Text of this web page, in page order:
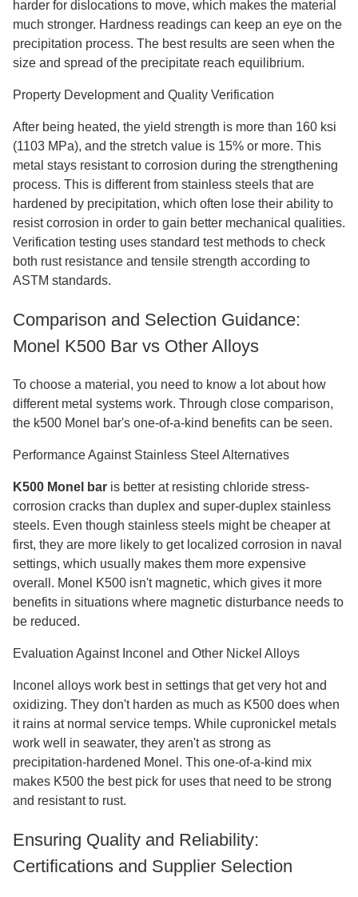
harder for dislocations to move, which makes the material
much stronger. Hardness readings can keep an eye on the
precipitation process. The best results are seen when the
size and spread of the precipitate reach equilibrium.
Property Development and Quality Verification
After being heated, the yield strength is more than 160 ksi
(1103 MPa), and the stretch value is 15% or more. This
metal stays resistant to corrosion during the strengthening
process. This is different from stainless steels that are
hardened by precipitation, which often lose their ability to
resist corrosion in order to gain better mechanical qualities.
Verification testing uses standard test methods to check
both rust resistance and tensile strength according to
ASTM standards.
Comparison and Selection Guidance:
Monel K500 Bar vs Other Alloys
To choose a material, you need to know a lot about how
different metal systems work. Through close comparison,
the k500 Monel bar's one-of-a-kind benefits can be seen.
Performance Against Stainless Steel Alternatives
K500 Monel bar is better at resisting chloride stress-
corrosion cracks than duplex and super-duplex stainless
steels. Even though stainless steels might be cheaper at
first, they are more likely to get localized corrosion in naval
settings, which usually makes them more expensive
overall. Monel K500 isn't magnetic, which gives it more
benefits in situations where magnetic disturbance needs to
be reduced.
Evaluation Against Inconel and Other Nickel Alloys
Inconel alloys work best in settings that get very hot and
oxidizing. They don't harden as much as K500 does when
it rains at normal service temps. While cupronickel metals
work well in seawater, they aren't as strong as
precipitation-hardened Monel. This one-of-a-kind mix
makes K500 the best pick for uses that need to be strong
and resistant to rust.
Ensuring Quality and Reliability:
Certifications and Supplier Selection